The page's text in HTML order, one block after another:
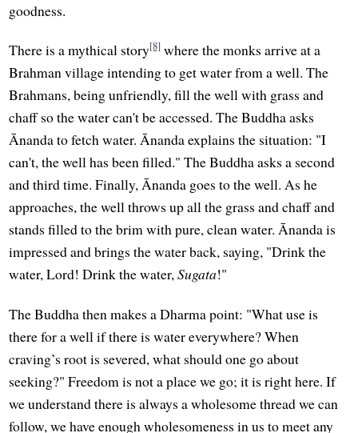
goodness.
There is a mythical story[8] where the monks arrive at a
Brahman village intending to get water from a well. The
Brahmans, being unfriendly, fill the well with grass and
chaff so the water can't be accessed. The Buddha asks
Ānanda to fetch water. Ānanda explains the situation: "I
can't, the well has been filled." The Buddha asks a second
and third time. Finally, Ānanda goes to the well. As he
approaches, the well throws up all the grass and chaff and
stands filled to the brim with pure, clean water. Ānanda is
impressed and brings the water back, saying, "Drink the
water, Lord! Drink the water,Sugata!"
The Buddha then makes a Dharma point: "What use is
there for a well if there is water everywhere? When
craving’s root is severed, what should one go about
seeking?" Freedom is not a place we go; it is right here. If
we understand there is always a wholesome thread we can
follow, we have enough wholesomeness in us to meet any